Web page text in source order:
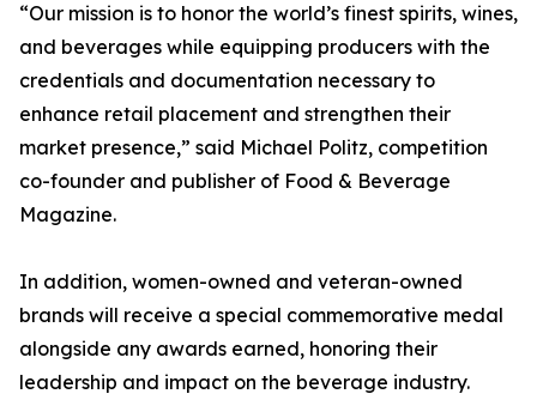
“Our mission is to honor the world’s finest spirits, wines,
and beverages while equipping producers with the
credentials and documentation necessary to
enhance retail placement and strengthen their
market presence,” said Michael Politz, competition
co-founder and publisher of Food & Beverage
Magazine.
In addition, women-owned and veteran-owned
brands will receive a special commemorative medal
alongside any awards earned, honoring their
leadership and impact on the beverage industry.